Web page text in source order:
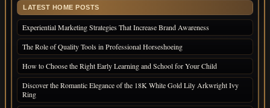
LATEST HOME POSTS
Experiential Marketing Strategies That Increase Brand Awareness
The Role of Quality Tools in Professional Horseshoeing
How to Choose the Right Early Learning and School for Your Child
Discover the Romantic Elegance of the 18K White Gold Lily Arkwright Ivy
Ring